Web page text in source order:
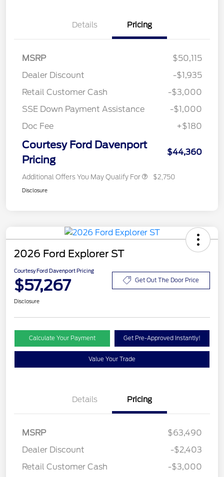
Details Pricing
MSRP
$50,115
Dealer Discount
-$1,935
Retail Customer Cash
-$3,000
SSE Down Payment Assistance
-$1,000
Doc Fee
+$180
Courtesy Ford Davenport
Pricing
$44,360
Additional Offers You May Qualify For $2,750
Disclosure
2026 Ford Explorer ST
Courtesy Ford Davenport Pricing
$57,267 Get Out The Door Price
Disclosure
Calculate Your Payment Get Pre-Approved Instantly!
Value Your Trade
Details Pricing
MSRP
$63,490
Dealer Discount
-$2,403
Retail Customer Cash
-$3,000